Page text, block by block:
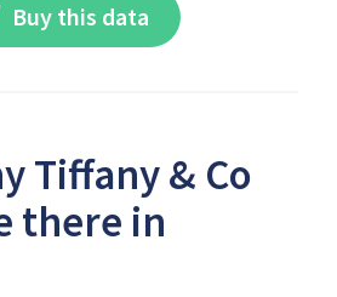
Buy this data
Tiffany & Co
there in